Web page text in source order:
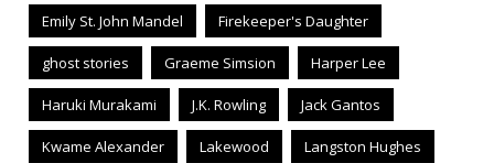
Emily St. John Mandel Firekeeper's Daughter
ghost stories Graeme Simsion Harper Lee
Haruki Murakami J.K. Rowling Jack Gantos
Kwame Alexander Lakewood Langston Hughes